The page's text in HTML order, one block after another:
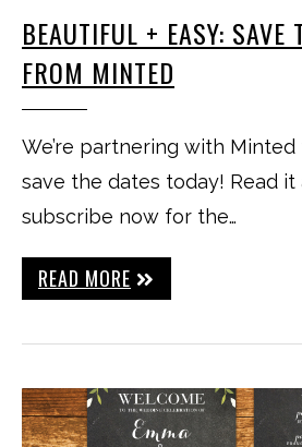
BEAUTIFUL + EASY: SAVE
FROM MINTED
We’re partnering with
save the dates today! Read it
subscribe now for the…
READ MORE